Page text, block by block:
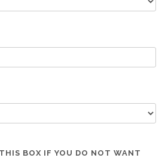
BOX IF YOU DO NOT WANT